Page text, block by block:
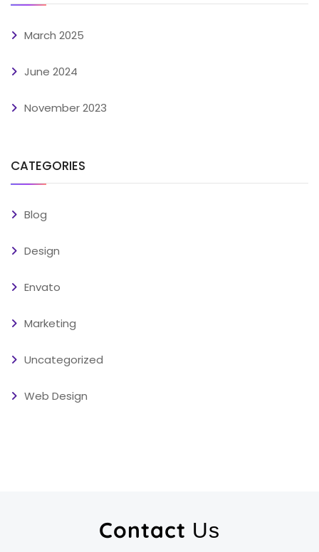
March 2025
June 2024
November 2023
CATEGORIES
Blog
Design
Envato
Marketing
Uncategorized
Web Design
Contact Us